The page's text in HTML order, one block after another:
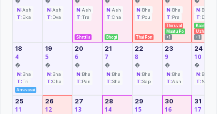
N:Ash
T:Eka
N:Ash
T:Dva
N:Ash
T:Tra
Shattila
N:Ash
T:Cha
Bhogi
N:Bha
T:Pou
Thai Pon
N:Bha
T:Pra
Thiruval
Maatu Po
+1
N:Bha
T:Dvi
Kaanum P
Uzhavar
+1
18
4
�
N:Bha
T:Tri
Amavasai
19
5
�
N:Bha
T:Cha
20
6
�
N:Bha
T:Pan
21
7
�
N:Bha
T:Sha
22
8
�
N:Bha
T:Sap
23
9
�
N:Bha
T:Ash
24
10
�
N:Bha
T:Nav
25
11
26
12
27
13
28
14
29
15
30
16
31
17